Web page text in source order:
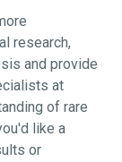
research,
and provide
at
of rare
like a
or